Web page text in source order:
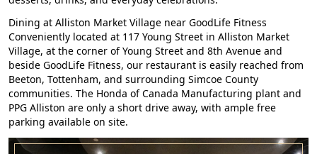
Dining at Alliston Market Village near GoodLife Fitness
Conveniently located at 117 Young Street in Alliston Market
Village, at the corner of Young Street and 8th Avenue and
beside GoodLife Fitness, our restaurant is easily reached from
Beeton, Tottenham, and surrounding Simcoe County
communities. The Honda of Canada Manufacturing plant and
PPG Alliston are only a short drive away, with ample free
parking available on site.